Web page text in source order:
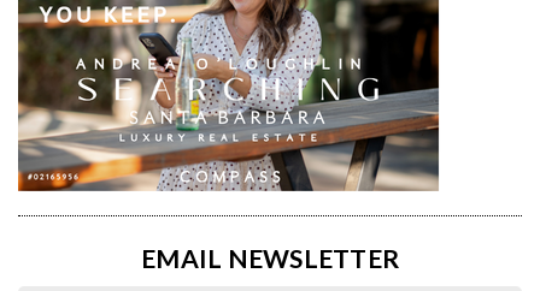
EMAIL NEWSLETTER